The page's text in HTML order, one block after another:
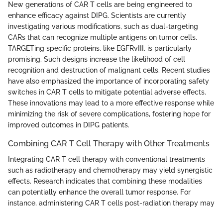
New generations of CAR T cells are being engineered to
enhance efficacy against DIPG. Scientists are currently
investigating various modifications, such as dual-targeting
CARs that can recognize multiple antigens on tumor cells.
TARGETing specific proteins, like EGFRvIII, is particularly
promising. Such designs increase the likelihood of cell
recognition and destruction of malignant cells. Recent studies
have also emphasized the importance of incorporating safety
switches in CAR T cells to mitigate potential adverse effects.
These innovations may lead to a more effective response while
minimizing the risk of severe complications, fostering hope for
improved outcomes in DIPG patients.
Combining CAR T Cell Therapy with Other Treatments
Integrating CAR T cell therapy with conventional treatments
such as radiotherapy and chemotherapy may yield synergistic
effects. Research indicates that combining these modalities
can potentially enhance the overall tumor response. For
instance, administering CAR T cells post-radiation therapy may